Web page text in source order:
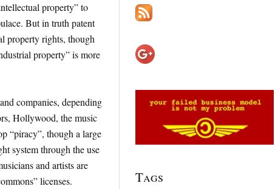
property” to
But in truth patent
property rights, though
property” is more
companies, depending
Hollywood, the music
“piracy”, though a large
system through the use
and artists are
licenses.
Tags